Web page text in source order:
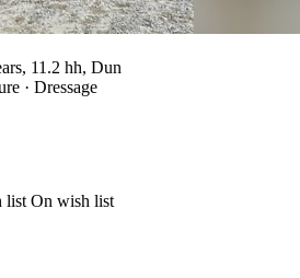
11.2 hh, Dun
· Dressage
list On wish list